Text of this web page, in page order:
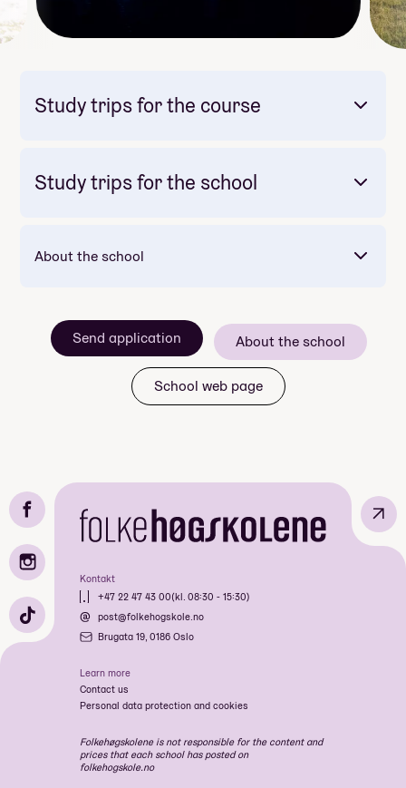
Study trips for the course
Mandatory: Yes
Price: Included in course price
felles opplevingar
Mandatory: Yes
Price: Included in course price
Biff Internasjonale Film
Festival
flotteste analoge fotobutikk
Study trips for the school
Mandatory: Yes
About the school
Idrett & Friluftsliv
Fotografi & Kortfilm
Bratt: Park, Pow & Climb
Extreme Sport
Art & Nature
Ekstremsport Bratt - Haust 2026
Art & Nature
Send application About the school
School web page
Kontakt
+47 22 47 43 00(kl. 08:30 - 15:30)
post@folkehogskole.no
Brugata 19, 0186 Oslo
Learn more
Contact us
Personal data protection and cookies
Folkehøgskolene is not responsible for the content and
prices that each school has posted on
folkehogskole.no
↗